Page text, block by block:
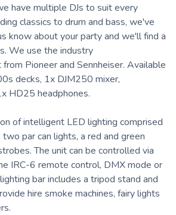
have multiple DJs to suit every
classics to drum and bass, we've
know about your party and we'll find a
We use the industry
Pioneer and Sennheiser. Available
decks, 1x DJM250 mixer,
HD25 headphones.
of intelligent LED lighting comprised
par can lights, a red and green
The unit can be controlled via
IRC-6 remote control, DMX mode or
bar includes a tripod stand and
hire smoke machines, fairy lights